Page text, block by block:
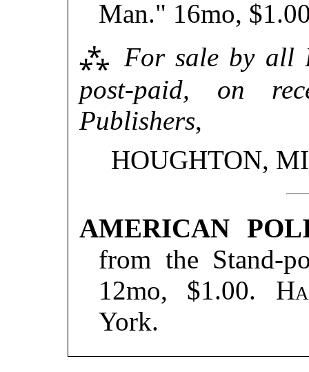
Man." 16mo,
⁂ For sale by all
post-paid, on
Publishers,
HOUGHTON,
AMERICAN
from the Stand-
12mo, $1.00.
York.